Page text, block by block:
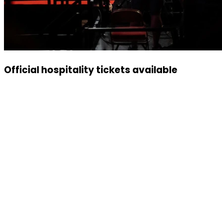
Official hospitality tickets available